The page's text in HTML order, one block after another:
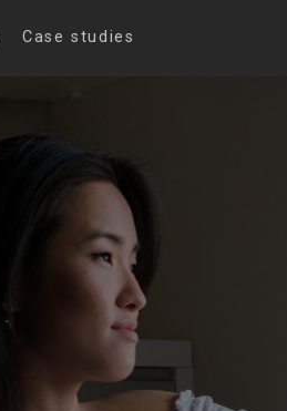
Case studies